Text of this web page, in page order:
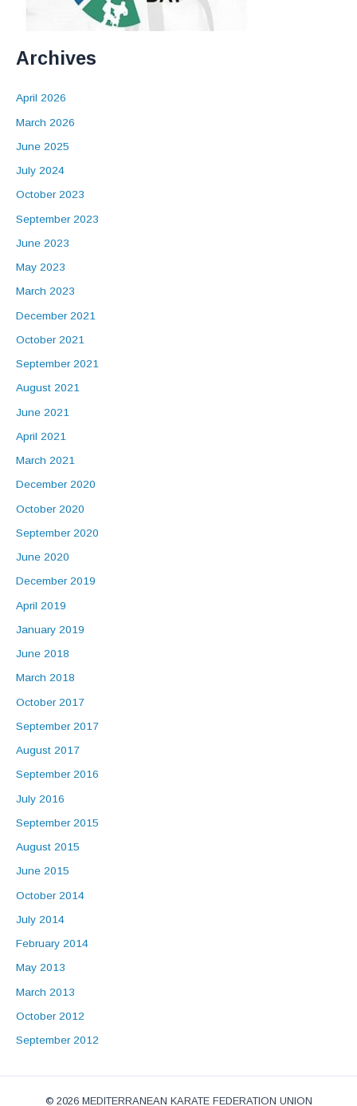
Archives
April 2026
March 2026
June 2025
July 2024
October 2023
September 2023
June 2023
May 2023
March 2023
December 2021
October 2021
September 2021
August 2021
June 2021
April 2021
March 2021
December 2020
October 2020
September 2020
June 2020
December 2019
April 2019
January 2019
June 2018
March 2018
October 2017
September 2017
August 2017
September 2016
July 2016
September 2015
August 2015
June 2015
October 2014
July 2014
February 2014
May 2013
March 2013
October 2012
September 2012
© 2026 MEDITERRANEAN KARATE FEDERATION UNION